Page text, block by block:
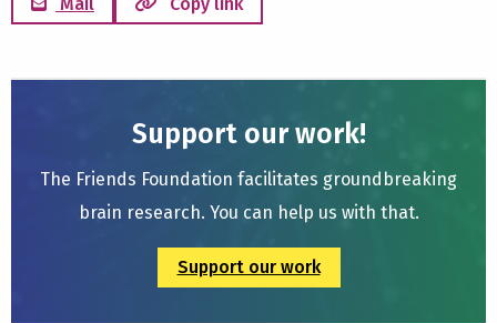
Support our work!
The Friends Foundation facilitates groundbreaking
brain research. You can help us with that.
Support our work